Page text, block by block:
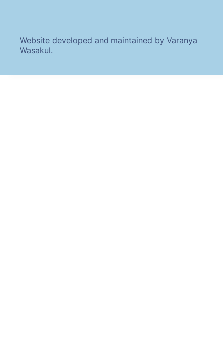
Website developed and maintained by Varanya
Wasakul.